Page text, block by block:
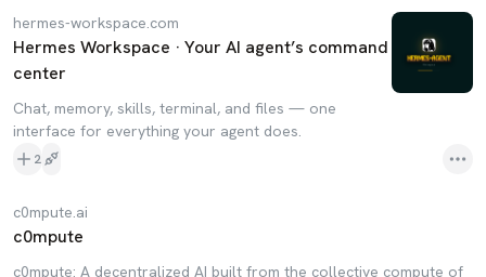
hermes-workspace.com
Hermes Workspace · Your AI agent’s command
center
Chat, memory, skills, terminal, and files — one
interface for everything your agent does.
2
c0mpute.ai
c0mpute
c0mpute: A decentralized AI built from the collective compute of